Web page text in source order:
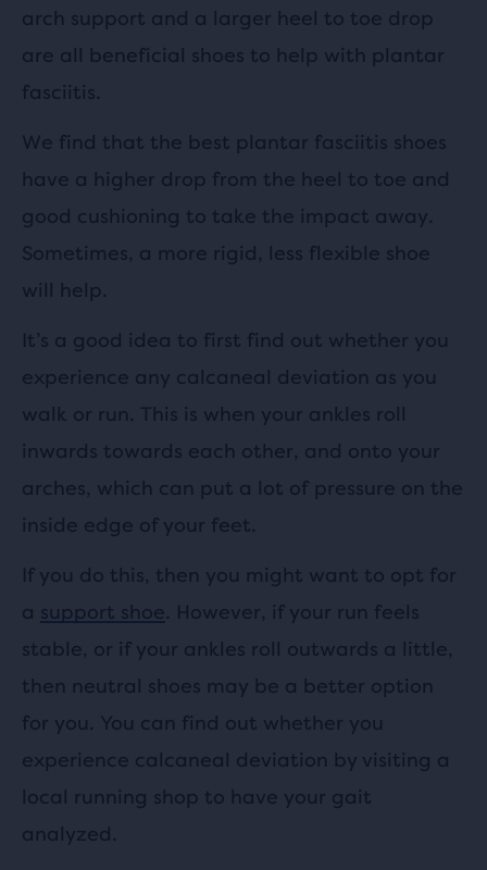
arch support and a larger heel to toe drop
are all beneficial shoes to help with plantar
fasciitis.
We find that the best plantar fasciitis shoes
have a higher drop from the heel to toe and
good cushioning to take the impact away.
Sometimes, a more rigid, less flexible shoe
will help.
It’s a good idea to first find out whether you
experience any calcaneal deviation as you
walk or run. This is when your ankles roll
inwards towards each other, and onto your
arches, which can put a lot of pressure on the
inside edge of your feet.
If you do this, then you might want to opt for
a support shoe. However, if your run feels
stable, or if your ankles roll outwards a little,
then neutral shoes may be a better option
for you. You can find out whether you
experience calcaneal deviation by visiting a
local running shop to have your gait
analyzed.